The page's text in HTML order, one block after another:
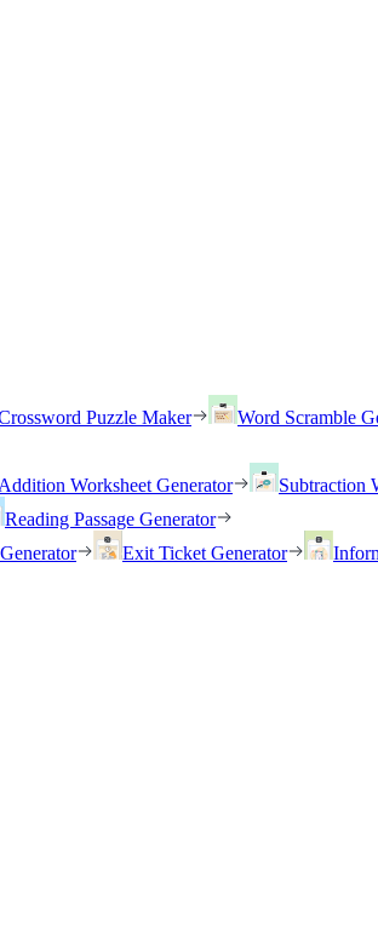
Puzzle Maker Word Scramble
Addition Worksheet Generator Subtraction
Reading Passage Generator
Exit Ticket Generator